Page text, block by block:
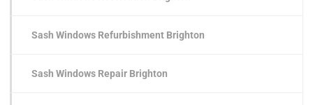
Sash Windows Refurbishment Brighton
Sash Windows Repair Brighton